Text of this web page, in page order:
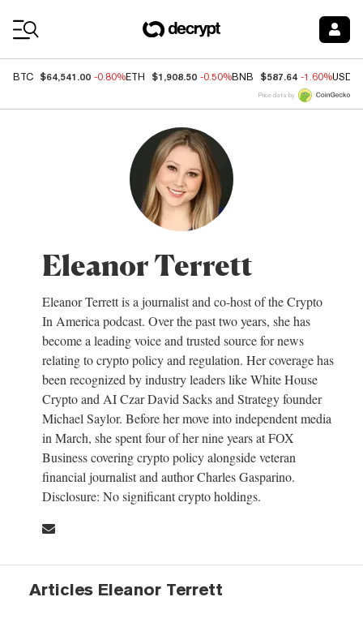
BTC $64,541.00 -0.80%ETH $1,908.50 -0.50%BNB $587.64 -1.60%USDC
Price data by
Eleanor Terrett
Eleanor Terrett is a journalist and co-host of the Crypto
In America podcast. Over the past two years, she has
become a leading voice and trusted source for news
relating to crypto policy and regulation. Her coverage has
been recognized by industry leaders like White House
Crypto and AI Czar David Sacks and Strategy founder
Michael Saylor. Before her move into independent media
in March, she spent four of her nine years at FOX
Business covering crypto policy alongside veteran
financial journalist and author Charles Gasparino.
Disclosure: No significant crypto holdings.
Articles Eleanor Terrett